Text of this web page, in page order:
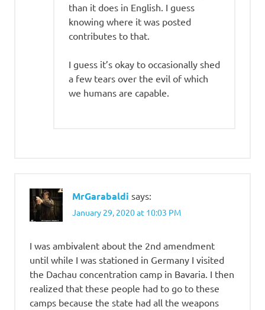
than it does in English. I guess
knowing where it was posted
contributes to that.
I guess it’s okay to occasionally shed
a few tears over the evil of which
we humans are capable.
MrGarabaldi says:
January 29, 2020 at 10:03 PM
I was ambivalent about the 2nd amendment
until while I was stationed in Germany I visited
the Dachau concentration camp in Bavaria. I then
realized that these people had to go to these
camps because the state had all the weapons